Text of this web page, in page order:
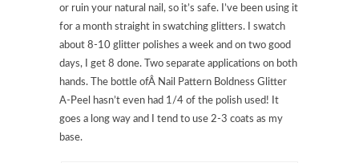
or ruin your natural nail, so it’s safe. I’ve been using it
for a month straight in swatching glitters. I swatch
about 8-10 glitter polishes a week and on two good
days, I get 8 done. Two separate applications on both
hands. The bottle ofÂ Nail Pattern Boldness Glitter
A-Peel hasn’t even had 1/4 of the polish used! It
goes a long way and I tend to use 2-3 coats as my
base.